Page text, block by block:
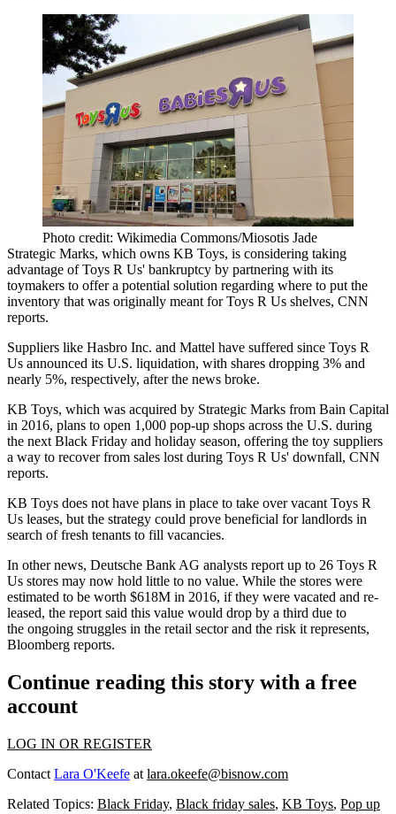
Photo credit: Wikimedia Commons/Miosotis Jade
Strategic Marks, which owns KB Toys, is considering taking
advantage of Toys R Us' bankruptcy by partnering with its
toymakers to offer a potential solution regarding where to put the
inventory that was originally meant for Toys R Us shelves, CNN
reports.
Suppliers like Hasbro Inc. and Mattel have suffered since Toys R
Us announced its U.S. liquidation, with shares dropping 3% and
nearly 5%, respectively, after the news broke.
KB Toys, which was acquired by Strategic Marks from Bain Capital
in 2016, plans to open 1,000 pop-up shops across the U.S. during
the next Black Friday and holiday season, offering the toy suppliers
a way to recover from sales lost during Toys R Us' downfall, CNN
reports.
KB Toys does not have plans in place to take over vacant Toys R
Us leases, but the strategy could prove beneficial forlandlords in
search of fresh tenants to fill vacancies.
In other news, Deutsche Bank AG analysts report up to 26 Toys R
Us stores may now hold little to no value. While the stores were
estimated to be worth $618M in 2016, if they were vacated and re-
leased, the report said this value would drop by a third due to
the ongoing struggles in the retail sector and the risk it represents,
Bloomberg reports.
Continue reading this story with a free
account
LOG IN OR REGISTER
Contact Lara O'Keefe at lara.okeefe@bisnow.com
Related Topics: Black Friday, Black friday sales, KB Toys, Pop up